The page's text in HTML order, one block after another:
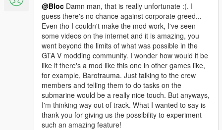
@Bloc Damn man, that is really unfortunate :(. I
guess there's no chance against corporate greed...
Even tho I couldn't make the mod work, I've seen
some videos on the internet and it is amazing, you
went beyond the limits of what was possible in the
GTA V modding community. I wonder how would it be
like if there's a mod like this one in other games like,
for example, Barotrauma. Just talking to the crew
members and telling them to do tasks on the
submarine would be a really nice touch. But anyways,
I'm thinking way out of track. What I wanted to say is
thank you for giving us the possibility to experiment
such an amazing feature!